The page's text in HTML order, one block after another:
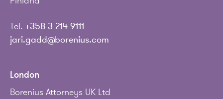
Tel. +358 3 214 9111
jari.gadd@borenius.com
London
Borenius Attorneys UK Ltd